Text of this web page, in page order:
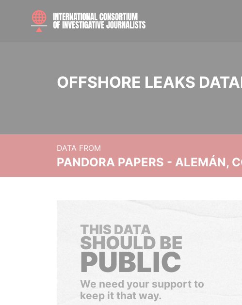
OFFSHORE LEAKS
DATA FROM
PANDORA PAPERS - ALEMÁN,
THIS DATA
SHOULD BE
PUBLIC
We need your support to
keep it that way.